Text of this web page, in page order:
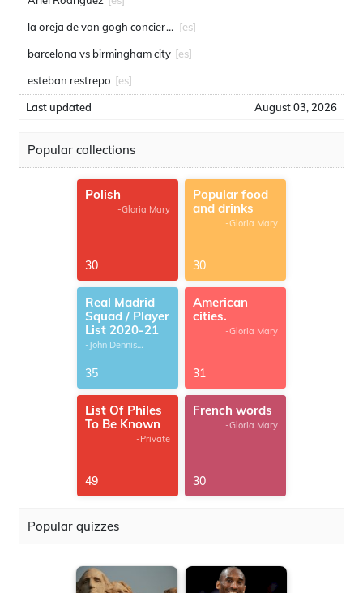
la oreja de van gogh conciertos [es]
barcelona vs birmingham city [es]
esteban restrepo [es]
Last updated August 03, 2026
Popular collections
Polish
-Gloria Mary
30
Popular food
and drinks
-Gloria Mary
30
Real Madrid
Squad / Player
List 2020-21
-John Dennis
35
American
cities.
-Gloria Mary
31
List Of Philes
To Be Known
-Private
49
French words
-Gloria Mary
30
Popular quizzes